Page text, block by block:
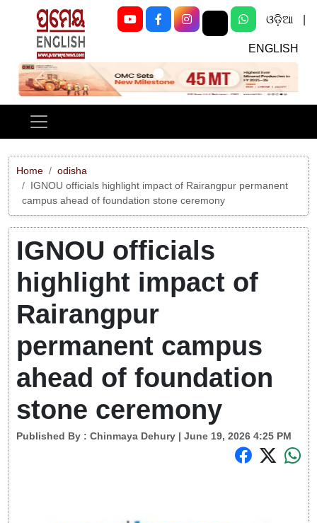
ଓଡ଼ିଆ
ENGLISH
Previous Next
Home
odisha
IGNOU officials highlight impact of Rairangpur permanent
campus ahead of foundation stone ceremony
IGNOU officials
highlight impact of
Rairangpur
permanent campus
ahead of foundation
stone ceremony
Published By : Chinmaya Dehury | June 19, 2026 4:25 PM